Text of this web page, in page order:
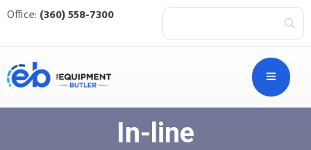
Office: (360) 558-7300
In-line